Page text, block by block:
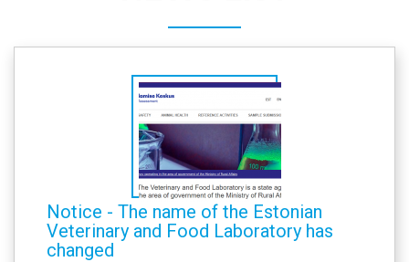
Notice - The name of the Estonian
Veterinary and Food Laboratory has
changed